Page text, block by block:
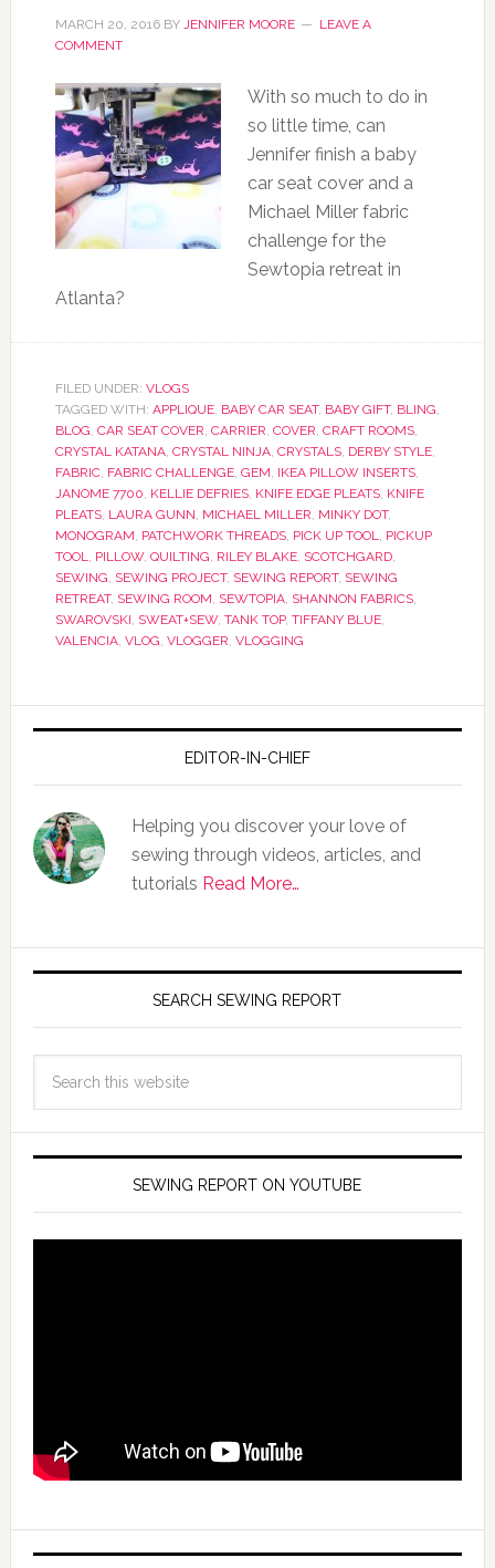
MARCH 20, 2016BY JENNIFER MOORE
LEAVE A
COMMENT
With so much to do in
so little time, can
Jennifer finish a baby
car seat cover and a
Michael Miller fabric
challenge for the
Sewtopia retreat in
Atlanta?
FILED UNDER: VLOGS
TAGGED WITH: APPLIQUE, BABY CAR SEAT, BABY GIFT, BLING,
BLOG, CAR SEAT COVER, CARRIER, COVER, CRAFT ROOMS,
CRYSTAL KATANA, CRYSTAL NINJA, CRYSTALS, DERBY STYLE,
FABRIC, FABRIC CHALLENGE, GEM, IKEA PILLOW INSERTS,
JANOME 7700, KELLIE DEFRIES, KNIFE EDGE PLEATS, KNIFE
PLEATS, LAURA GUNN, MICHAEL MILLER, MINKY DOT,
MONOGRAM, PATCHWORK THREADS, PICK UP TOOL, PICKUP
TOOL, PILLOW, QUILTING, RILEY BLAKE, SCOTCHGARD,
SEWING, SEWING PROJECT, SEWING REPORT, SEWING
RETREAT, SEWING ROOM, SEWTOPIA, SHANNON FABRICS,
SWAROVSKI, SWEAT+SEW, TANK TOP, TIFFANY BLUE,
VALENCIA, VLOG, VLOGGER, VLOGGING
EDITOR-IN-CHIEF
Helping you discover your love of
sewing through videos, articles, and
tutorials Read More…
SEARCH SEWING REPORT
SEWING REPORT ON YOUTUBE